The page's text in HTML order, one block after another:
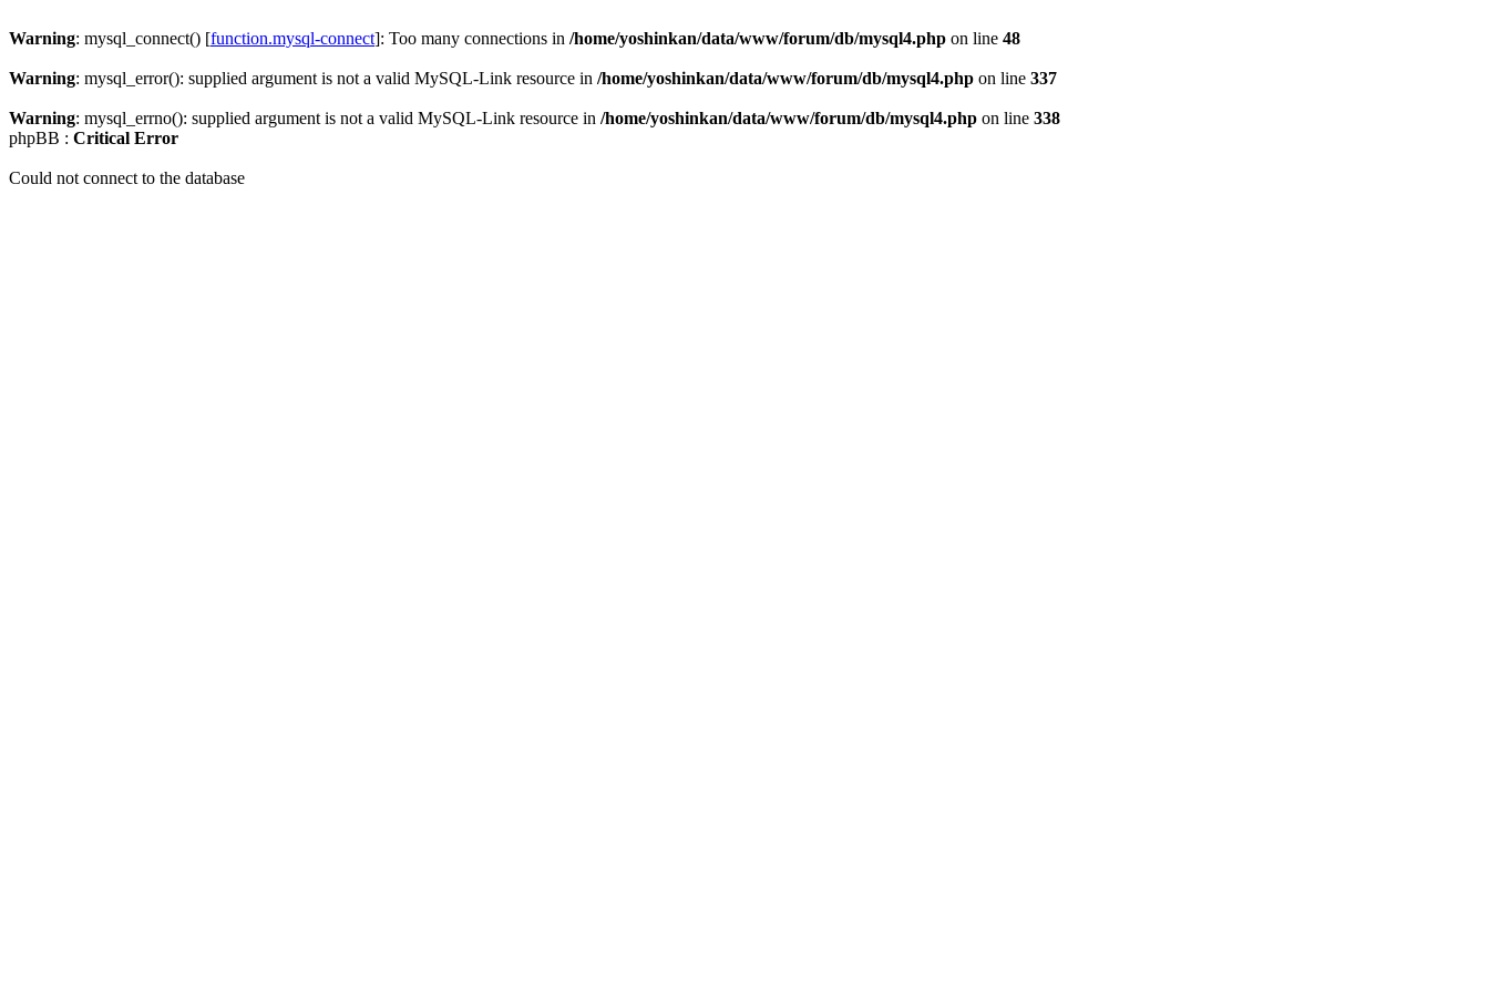
Warning: mysql_connect() [function.mysql-connect]: Too many connections in /home/yoshinkan/data/www/forum/db/mysql4.php on line 48
Warning: mysql_error(): supplied argument is not a valid MySQL-Link resource in /home/yoshinkan/data/www/forum/db/mysql4.php on line 337
Warning: mysql_errno(): supplied argument is not a valid MySQL-Link resource in /home/yoshinkan/data/www/forum/db/mysql4.php on line 338
phpBB : Critical Error
Could not connect to the database